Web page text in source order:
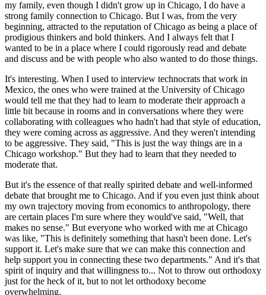
my family, even though I didn't grow up in Chicago, I do have a
strong family connection to Chicago. But I was, from the very
beginning, attracted to the reputation of Chicago as being a place of
prodigious thinkers and bold thinkers. And I always felt that I
wanted to be in a place where I could rigorously read and debate
and discuss and be with people who also wanted to do those things.
It's interesting. When I used to interview technocrats that work in
Mexico, the ones who were trained at the University of Chicago
would tell me that they had to learn to moderate their approach a
little bit because in rooms and in conversations where they were
collaborating with colleagues who hadn't had that style of education,
they were coming across as aggressive. And they weren't intending
to be aggressive. They said, "This is just the way things are in a
Chicago workshop." But they had to learn that they needed to
moderate that.
But it's the essence of that really spirited debate and well-informed
debate that brought me to Chicago. And if you even just think about
my own trajectory moving from economics to anthropology, there
are certain places I'm sure where they would've said, "Well, that
makes no sense." But everyone who worked with me at Chicago
was like, "This is definitely something that hasn't been done. Let's
support it. Let's make sure that we can make this connection and
help support you in connecting these two departments." And it's that
spirit of inquiry and that willingness to... Not to throw out orthodoxy
just for the heck of it, but to not let orthodoxy become
overwhelming.